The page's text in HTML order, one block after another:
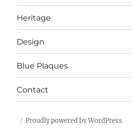
Heritage
Design
Blue Plaques
Contact
Proudly powered by WordPress